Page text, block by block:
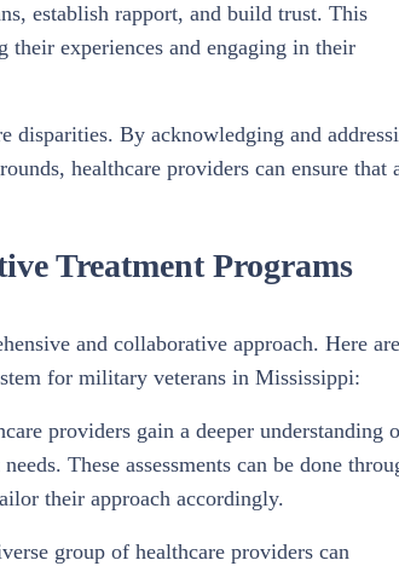
establish rapport, and build trust. This
experiences and engaging in their
disparities. By acknowledging and
healthcare providers can ensure that
Treatment Programs
and collaborative approach. Here are
for military veterans in Mississippi:
providers gain a deeper understanding
These assessments can be done
their approach accordingly.
group of healthcare providers can